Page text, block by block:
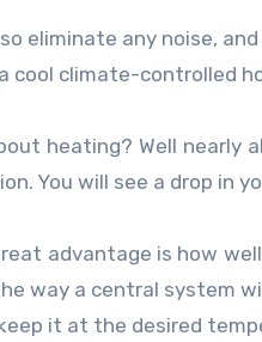
eliminate any noise,
cool climate-controlled
heating? Well nearly
You will see a drop in
advantage is how
way a central system
it at the desired